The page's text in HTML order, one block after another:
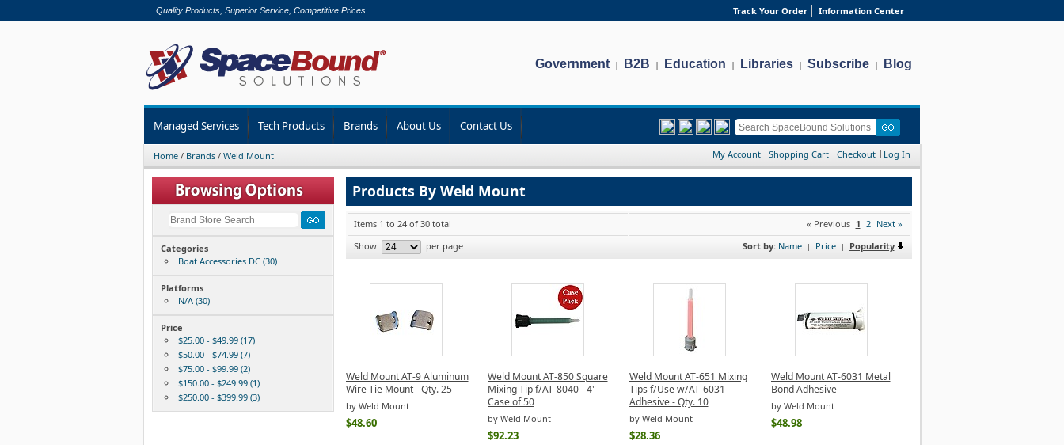
Quality Products, Superior Service, Competitive Prices Track Your Order Information Center
Government | B2B | Education | Libraries | Subscribe | Blog
Managed Services Tech Products Brands About Us Contact Us
Home / Brands / Weld Mount My Account Shopping Cart Checkout Log In
Categories
Boat Accessories DC (30)
Platforms
N/A (30)
Price
$25.00 - $49.99 (17)
$50.00 - $74.99 (7)
$75.00 - $99.99 (2)
$150.00 - $249.99 (1)
$250.00 - $399.99 (3)
Products By Weld Mount
Items 1 to 24 of 30 total « Previous 1 2 Next »
Show
per page Sort by: Name | Price | Popularity
Weld Mount AT-9 Aluminum
Wire Tie Mount - Qty. 25
by Weld Mount
$48.60
Weld Mount AT-850 Square
Mixing Tip f/AT-8040 - 4" -
Case of 50
by Weld Mount
$92.23
Weld Mount AT-651 Mixing
Tips f/Use w/AT-6031
Adhesive - Qty. 10
by Weld Mount
$28.36
Weld Mount AT-6031 Metal
Bond Adhesive
by Weld Mount
$48.98